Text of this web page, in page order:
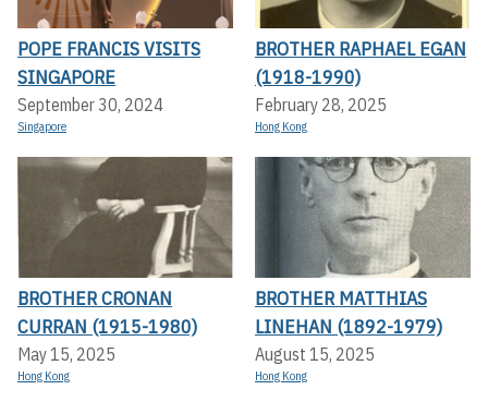
POPE FRANCIS VISITS
SINGAPORE
September 30, 2024
Singapore
BROTHER RAPHAEL EGAN
(1918-1990)
February 28, 2025
Hong Kong
BROTHER CRONAN
CURRAN (1915-1980)
May 15, 2025
Hong Kong
BROTHER MATTHIAS
LINEHAN (1892-1979)
August 15, 2025
Hong Kong